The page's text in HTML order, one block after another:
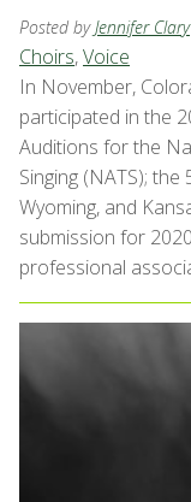
Posted byJennifer Clary
Choirs,Voice
In November,
participated in the
Auditions for the
Singing (NATS);
Wyoming, and
submission for
professional